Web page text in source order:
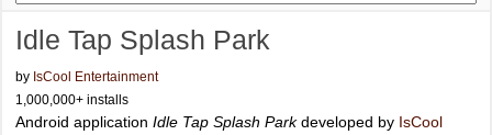
Idle Tap Splash Park
by IsCool Entertainment
1,000,000+ installs
Android application Idle Tap Splash Parkdeveloped by IsCool